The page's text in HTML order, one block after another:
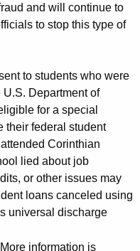
and will continue to
to stop this type of
to students who were
Department of
for a special
their federal student
Corinthian
lied about job
or other issues may
loans canceled using
universal discharge
information is